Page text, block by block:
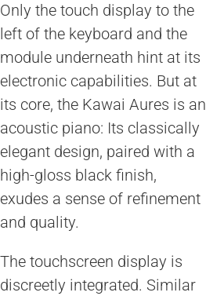
Only the touch display to the
left of the keyboard and the
module underneath hint at its
electronic capabilities. But at
its core, the Kawai Aures is an
acoustic piano: Its classically
elegant design, paired with a
high-gloss black finish,
exudes a sense of refinement
and quality.
The touchscreen display is
discreetly integrated. Similar